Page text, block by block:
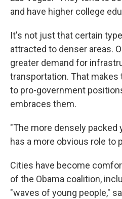
and have higher college
It's not just that certain
attracted to denser areas.
greater demand for
transportation. That
to pro-government
embraces them.
"The more densely packed
has a more obvious role to
Cities have become
of the Obama coalition,
"waves of young people,"